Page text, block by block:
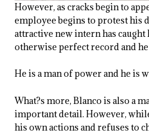
However, as cracks begin to
employee begins to protest his
attractive new intern has
otherwise perfect record and
He is a man of power and he is
What?s more, Blanco is also a
important detail. However,
his own actions and refuses to